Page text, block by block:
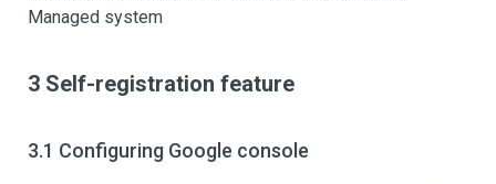
Managed system
3 Self-registration feature
3.1 Configuring Google console